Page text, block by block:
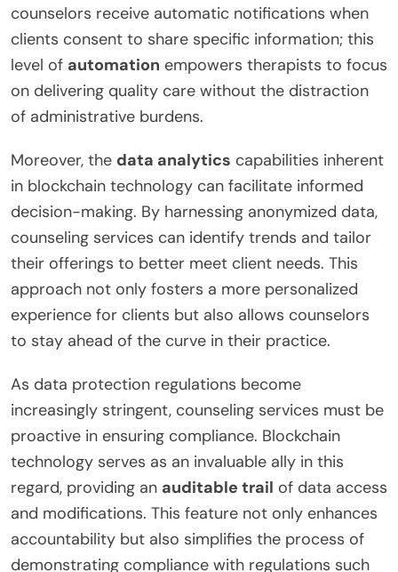
counselors receive automatic notifications when
clients consent to share specific information; this
level of automation empowers therapists to focus
on delivering quality care without the distraction
of administrative burdens.
Moreover, the data analytics capabilities inherent
in blockchain technology can facilitate informed
decision-making. By harnessing anonymized data,
counseling services can identify trends and tailor
their offerings to better meet client needs. This
approach not only fosters a more personalized
experience for clients but also allows counselors
to stay ahead of the curve in their practice.
As data protection regulations become
increasingly stringent, counseling services must be
proactive in ensuring compliance. Blockchain
technology serves as an invaluable ally in this
regard, providing an auditable trail of data access
and modifications. This feature not only enhances
accountability but also simplifies the process of
demonstrating compliance with regulations such